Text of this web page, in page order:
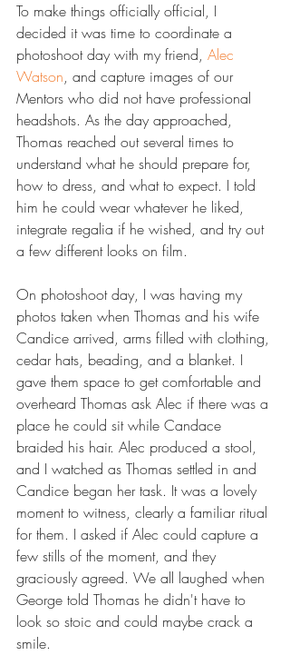
To make things officially official, I
decided it was time to coordinate a
photoshoot day with my friend, ​Alec
Watson​, and capture images of our
Mentors who did not have professional
headshots. As the day approached,
Thomas reached out several times to
understand what he should prepare for,
how to dress, and what to expect. I told
him he could wear whatever he liked,
integrate regalia if he wished, and try out
a few different looks on film.
On photoshoot day, I was having my
photos taken when Thomas and his wife
Candice arrived, arms filled with clothing,
cedar hats, beading, and a blanket. I
gave them space to get comfortable and
overheard Thomas ask Alec if there was a
place he could sit while Candace
braided his hair. Alec produced a stool,
and I watched as Thomas settled in and
Candice began her task. It was a lovely
moment to witness, clearly a familiar ritual
for them. I asked if Alec could capture a
few stills of the moment, and they
graciously agreed. We all laughed when
George told Thomas he didn't have to
look so stoic and could maybe crack a
smile.